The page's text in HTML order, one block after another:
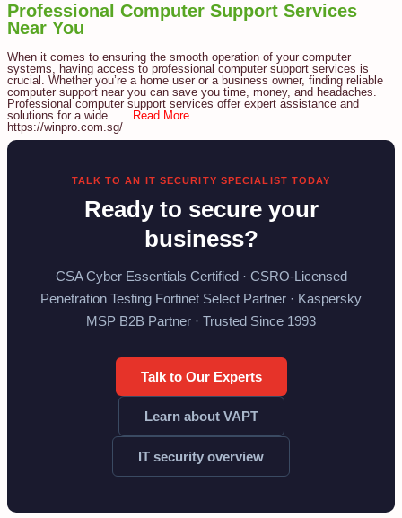
Professional Computer Support Services
Near You
When it comes to ensuring the smooth operation of your computer
systems, having access to professional computer support services is
crucial. Whether you’re a home user or a business owner, finding reliable
computer support near you can save you time, money, and headaches.
Professional computer support services offer expert assistance and
solutions for a wide...... Read More
https://winpro.com.sg/
TALK TO AN IT SECURITY SPECIALIST TODAY
Ready to secure your
business?
CSA Cyber Essentials Certified · CSRO-Licensed
Penetration Testing Fortinet Select Partner · Kaspersky
MSP B2B Partner · Trusted Since 1993
Talk to Our Experts
Learn about VAPT
IT security overview